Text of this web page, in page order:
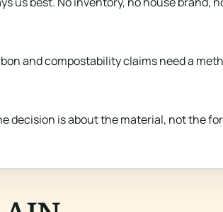
and compostability claims need a
decision is about the material, not the